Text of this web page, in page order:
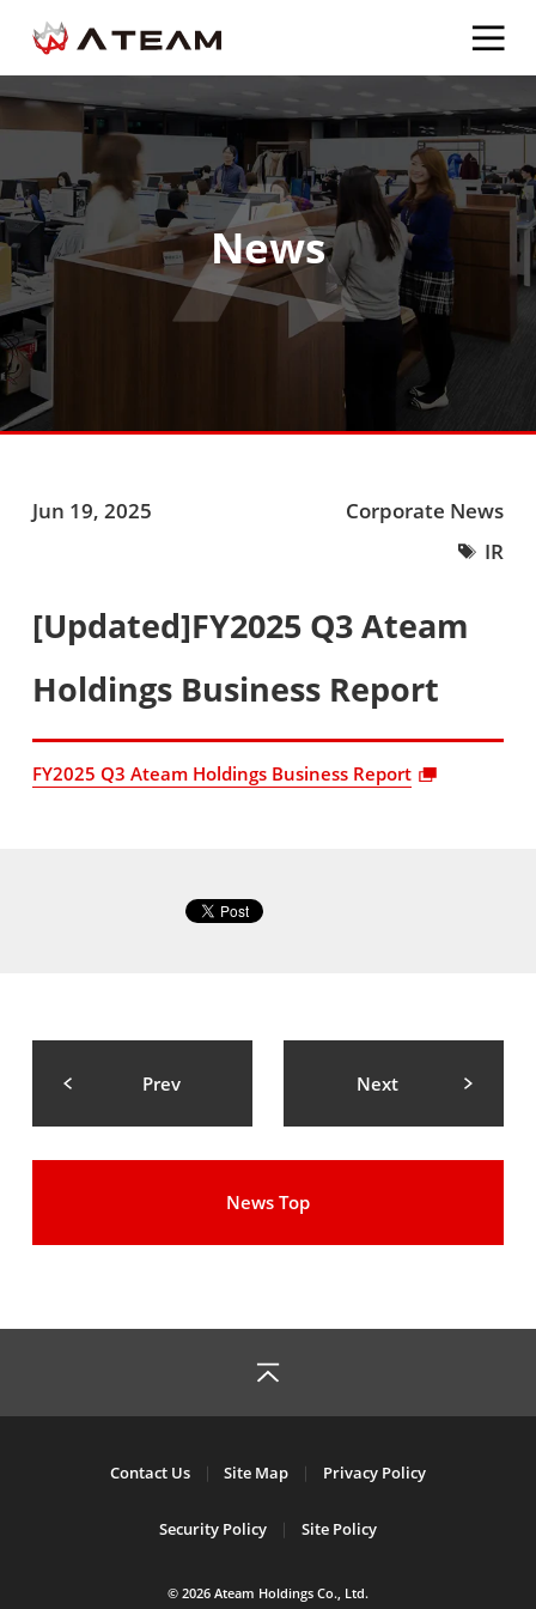
News
Jun 19, 2025
Corporate News
IR
[Updated]FY2025 Q3 Ateam
Holdings Business Report
FY2025 Q3 Ateam Holdings Business Report
Prev Next
News Top
Contact Us Site Map Privacy Policy
Security Policy Site Policy
© 2026 Ateam Holdings Co., Ltd.